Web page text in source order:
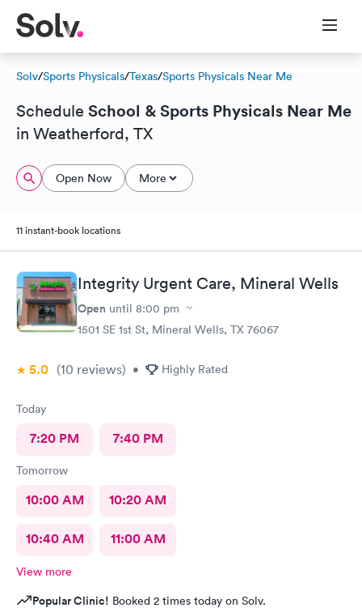
Solv/Sports Physicals/Texas/Sports Physicals Near Me
Schedule School & Sports Physicals Near Me
in Weatherford, TX
Open Now More
11 instant-book locations
Integrity Urgent Care, Mineral Wells
Open until 8:00 pm
1501 SE 1st St, Mineral Wells, TX 76067
5.0 (10 reviews) • Highly Rated
Today
7:20 PM 7:40 PM
Tomorrow
10:00 AM 10:20 AM
10:40 AM 11:00 AM
View more
Popular Clinic! Booked 2 times today on Solv.